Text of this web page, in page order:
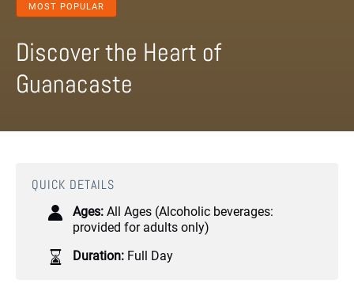
MOST POPULAR
Discover the Heart of
Guanacaste
QUICK DETAILS
Ages: All Ages (Alcoholic beverages:
provided for adults only)
Duration: Full Day